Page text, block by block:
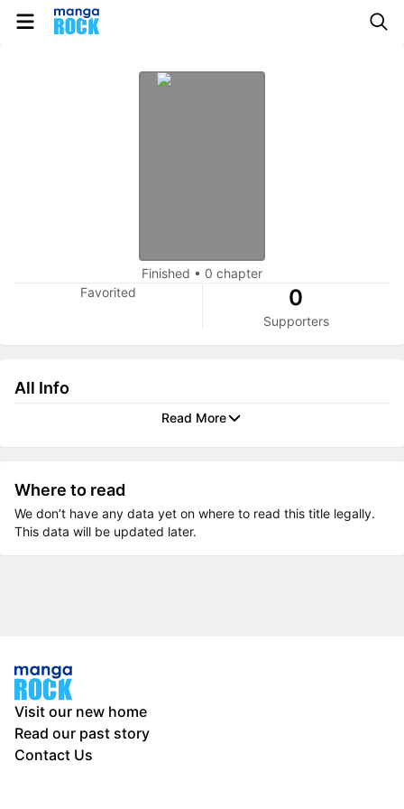
Finished • 0 chapter
Favorited
0
Supporters
All Info
Read More
Where to read
We don’t have any data yet on where to read this title legally.
This data will be updated later.
Visit our new home
Read our past story
Contact Us